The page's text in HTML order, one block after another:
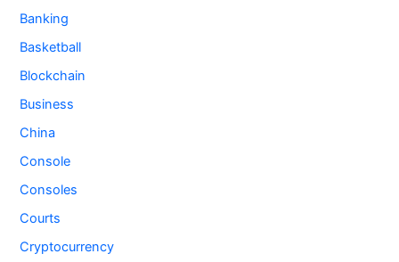
Banking
Basketball
Blockchain
Business
China
Console
Consoles
Courts
Cryptocurrency